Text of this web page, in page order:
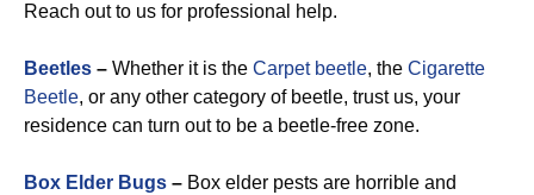
Reach out to us for professional help.
Beetles – Whether it is the Carpet beetle, the Cigarette
Beetle, or any other category of beetle, trust us, your
residence can turn out to be a beetle-free zone.
Box Elder Bugs – Box elder pests are horrible and